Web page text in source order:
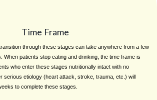
Time Frame
through these stages can take anywhere from a few
When patients stop eating and drinking, the time frame is
who enter these stages nutritionally intact with no
serious etiology (heart attack, stroke, trauma, etc.) will
to complete these stages.